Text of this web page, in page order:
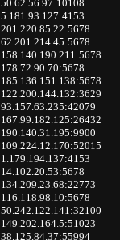
50.62.56.97:10108
5.181.93.127:4153
201.220.85.22:5678
62.201.214.45:5678
158.140.190.211:5678
178.72.90.70:5678
185.136.151.138:5678
122.200.144.132:3629
93.157.63.235:42079
167.99.182.125:26432
190.140.31.195:9900
109.224.12.170:52015
1.179.194.137:4153
14.102.20.53:5678
134.209.23.68:22773
116.118.98.10:5678
50.242.122.141:32100
149.202.164.5:51023
38.125.84.37:55994